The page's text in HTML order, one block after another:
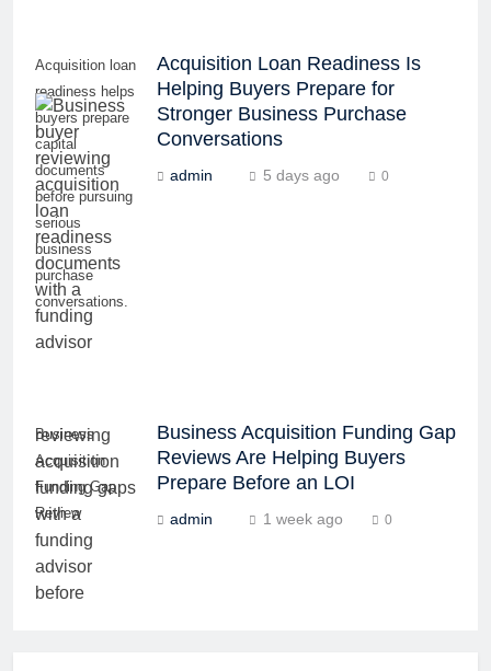
Acquisition loan
readiness helps
buyers prepare
capital
documents
before pursuing
serious
business
purchase
conversations.
Acquisition Loan Readiness Is
Helping Buyers Prepare for
Stronger Business Purchase
Conversations
admin 5 days ago 0
Business
Acquisition
Funding Gap
Review
Business Acquisition Funding Gap
Reviews Are Helping Buyers
Prepare Before an LOI
admin 1 week ago 0